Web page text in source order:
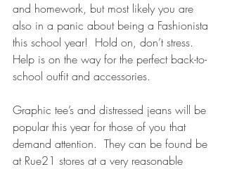
and homework, but most likely you are
also in a panic about being a Fashionista
this school year!  Hold on, don’t stress.
Help is on the way for the perfect back-to-
school outfit and accessories.
Graphic tee’s and distressed jeans will be
popular this year for those of you that
demand attention.  They can be found be
at Rue21 stores at a very reasonable